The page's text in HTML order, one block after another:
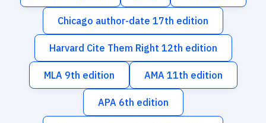
Chicago author-date 17th edition
Harvard Cite Them Right 12th edition
MLA 9th edition AMA 11th edition
APA 6th edition